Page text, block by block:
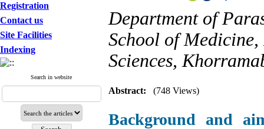
Registration
Contact us
Site Facilities
Indexing
Search in website
Department of
School of
Sciences,
Abstract: (748 Views)
Background and